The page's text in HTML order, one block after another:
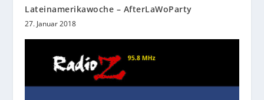
Lateinamerikawoche – AfterLaWoParty
27. Januar 2018